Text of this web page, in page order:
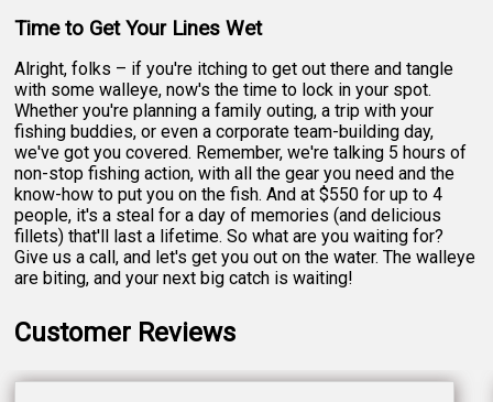
Time to Get Your Lines Wet
Alright, folks – if you're itching to get out there and tangle
with some walleye, now's the time to lock in your spot.
Whether you're planning a family outing, a trip with your
fishing buddies, or even a corporate team-building day,
we've got you covered. Remember, we're talking 5 hours of
non-stop fishing action, with all the gear you need and the
know-how to put you on the fish. And at $550 for up to 4
people, it's a steal for a day of memories (and delicious
fillets) that'll last a lifetime. So what are you waiting for?
Give us a call, and let's get you out on the water. The walleye
are biting, and your next big catch is waiting!
Customer Reviews